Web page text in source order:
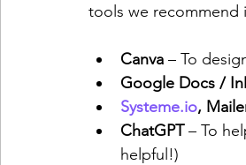
tools we recommend
Canva – To
Google Docs /
Systeme.io,
ChatGPT – To
helpful!)